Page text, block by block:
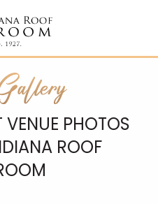
VENUE PHOTOS
ROOF